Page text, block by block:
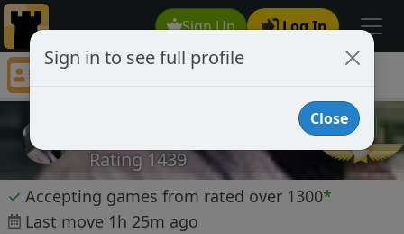
Sign Up Log In
RODbr
Rating 1439
✓ Accepting games from rated over 1300*
Last move 1h 25m ago
Sign in to see full profile
Close